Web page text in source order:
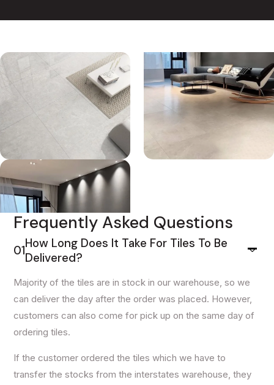
Frequently Asked Questions
01How Long Does It Take For Tiles To Be
Delivered?
Majority of the tiles are in stock in our warehouse, so we
can deliver the day after the order was placed. However,
customers can also come for pick up on the same day of
ordering tiles.
If the customer ordered the tiles which we have to
transfer the stocks from the interstates warehouse, they